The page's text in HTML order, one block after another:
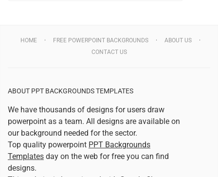
HOME FREE POWERPOINT BACKGROUNDS
ABOUT US
CONTACT US
ABOUT PPT BACKGROUNDS TEMPLATES
We have thousands of designs for users draw
powerpoint as a team. All designs are available on
our background needed for the sector.
Top quality powerpoint PPT Backgrounds
Templates day on the web for free you can find
designs.